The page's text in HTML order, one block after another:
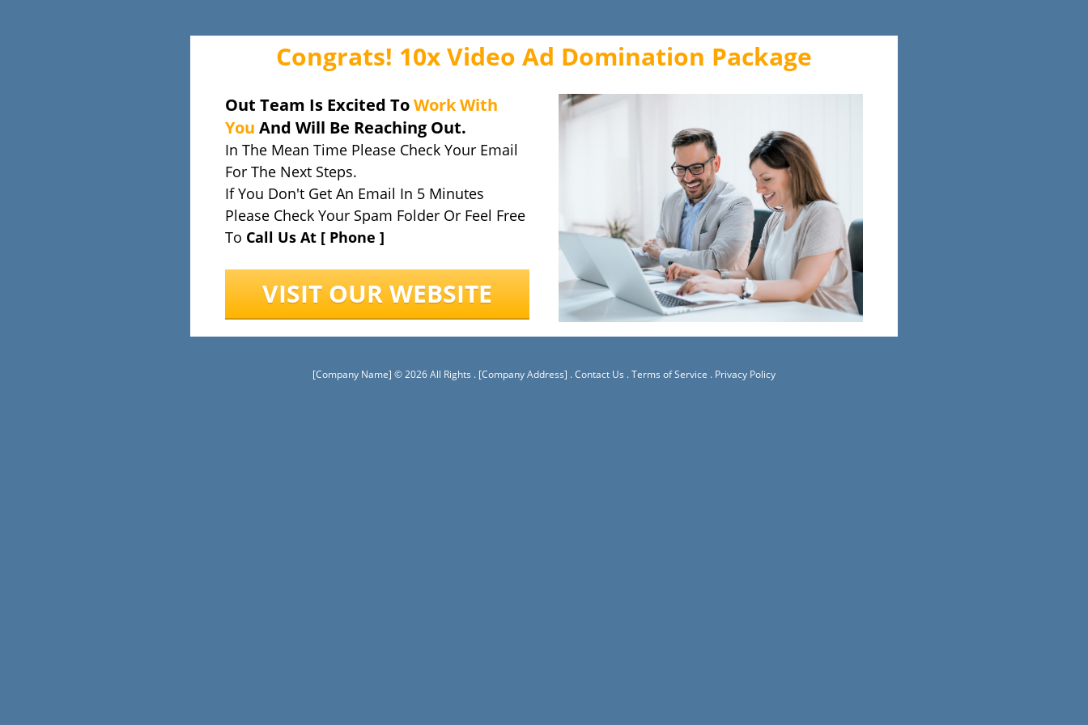
Congrats! 10x Video Ad Domination Package
Out Team Is Excited ToWork With
You And Will Be Reaching Out.
In The Mean Time Please Check Your Email
For The Next Steps.
If You Don't Get An Email In 5 Minutes
Please Check Your Spam Folder Or Feel Free
To Call Us At [ Phone ]
VISIT OUR WEBSITE
[Company Name] © 2026 All Rights . [Company Address] .Contact Us .Terms of Service . Privacy Policy